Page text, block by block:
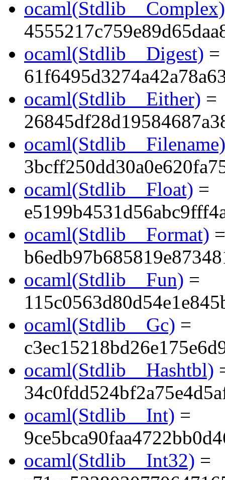
ocaml(Stdlib__Complex)
ocaml(Stdlib__Digest) =
ocaml(Stdlib__Either) =
ocaml(Stdlib__Filename)
ocaml(Stdlib__Float) =
ocaml(Stdlib__Format) =
ocaml(Stdlib__Fun) =
ocaml(Stdlib__Gc) =
ocaml(Stdlib__Hashtbl)
ocaml(Stdlib__Int) =
ocaml(Stdlib__Int32) =